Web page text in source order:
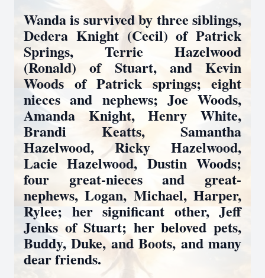
Wanda is survived by three siblings,
Dedera Knight (Cecil) of Patrick
Springs, Terrie Hazelwood
(Ronald) of Stuart, and Kevin
Woods of Patrick springs; eight
nieces and nephews; Joe Woods,
Amanda Knight, Henry White,
Brandi Keatts, Samantha
Hazelwood, Ricky Hazelwood,
Lacie Hazelwood, Dustin Woods;
four great-nieces and great-
nephews, Logan, Michael, Harper,
Rylee; her significant other, Jeff
Jenks of Stuart; her beloved pets,
Buddy, Duke, and Boots, and many
dear friends.